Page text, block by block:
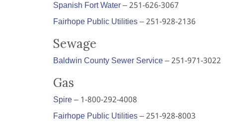
Spanish Fort Water– 251-626-3067
Fairhope Public Utilities– 251-928-2136
Sewage
Baldwin County Sewer Service– 251-971-3022
Gas
Spire– 1-800-292-4008
Fairhope Public Utilities– 251-928-8003